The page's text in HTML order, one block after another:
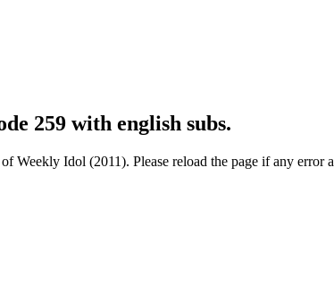
259 with english subs.
Weekly Idol (2011). Please reload the page if any error